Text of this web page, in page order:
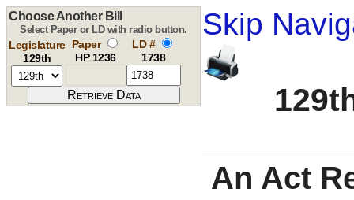
Skip
Choose Another Bill
Select Paper or LD with radio button.
Legislature
129th
Paper
HP 1236
LD #
1738
An Act